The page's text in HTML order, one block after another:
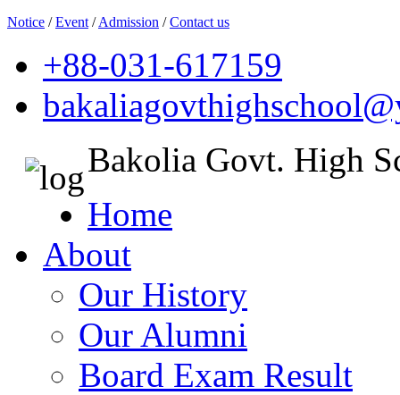
Notice /Event /Admission /Contact us
+88-031-617159
Bakolia Govt. High
Home
About
Our History
Our Alumni
Board Exam Result